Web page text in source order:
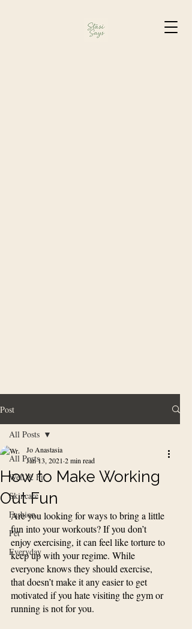
Post
All Posts
Well & Fit
Skincare
Fashion
Pet
Everyday
All Posts
How to Make Working
Out Fun
Jo Anastasia
Jan 13, 2021 2 min read
Are you looking for ways to bring a little
fun into your workouts? If you don’t
enjoy exercising, it can feel like torture to
keep up with your regime. While
everyone knows they should exercise,
that doesn’t make it any easier to get
motivated if you hate visiting the gym or
running is not for you.